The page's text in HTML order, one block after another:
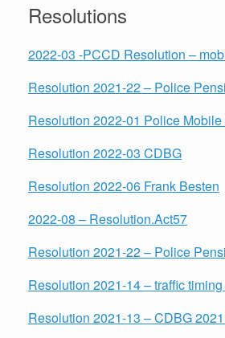
Resolutions
2022-03 -PCCD Resolution –
Resolution 2021-22 – Police
Resolution 2022-01 Police Mobile
Resolution 2022-03 CDBG
Resolution 2022-06 Frank Besten
2022-08 – Resolution.Act57
Resolution 2021-22 – Police
Resolution 2021-14 – traffic
Resolution 2021-13 – CDBG